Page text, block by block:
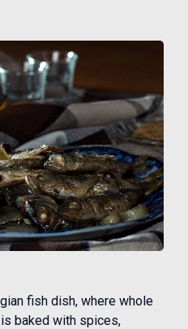
fish dish, where whole
baked with spices,